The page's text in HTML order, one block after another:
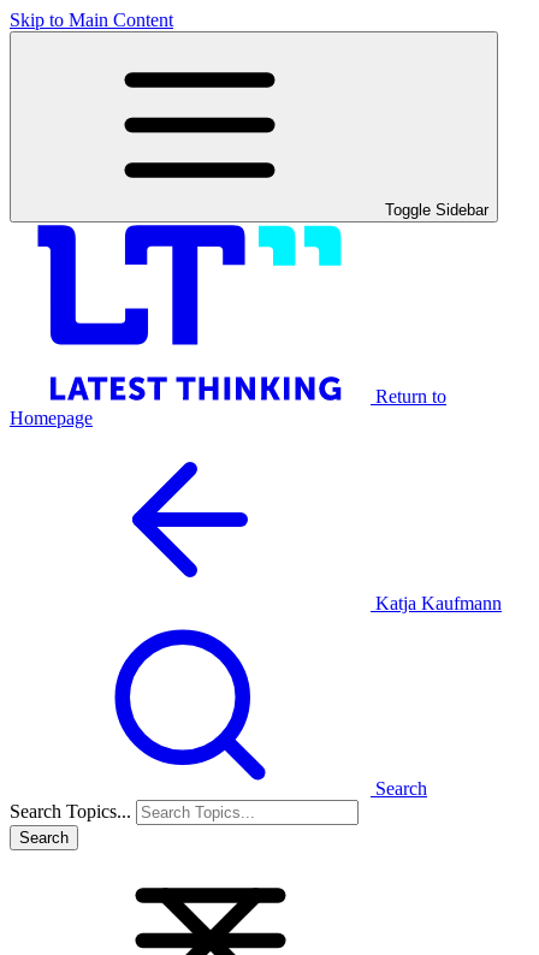
Skip to Main Content
Toggle Sidebar
Return to
Homepage
Katja Kaufmann
Search
Search Topics...
Search